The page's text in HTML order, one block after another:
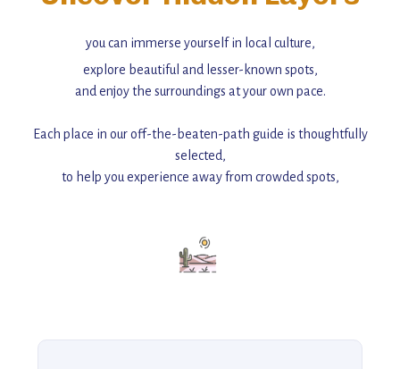
you can immerse yourself in local culture,
explore beautiful and lesser-known spots,
and enjoy the surroundings at your own pace.
Each place in our off-the-beaten-path guide is thoughtfully
selected,
to help you experience away from crowded spots,
Add this place to your itinerary —
for an unforgettable journey that combines
explore our full collection of off-the-beaten-path travel guides.